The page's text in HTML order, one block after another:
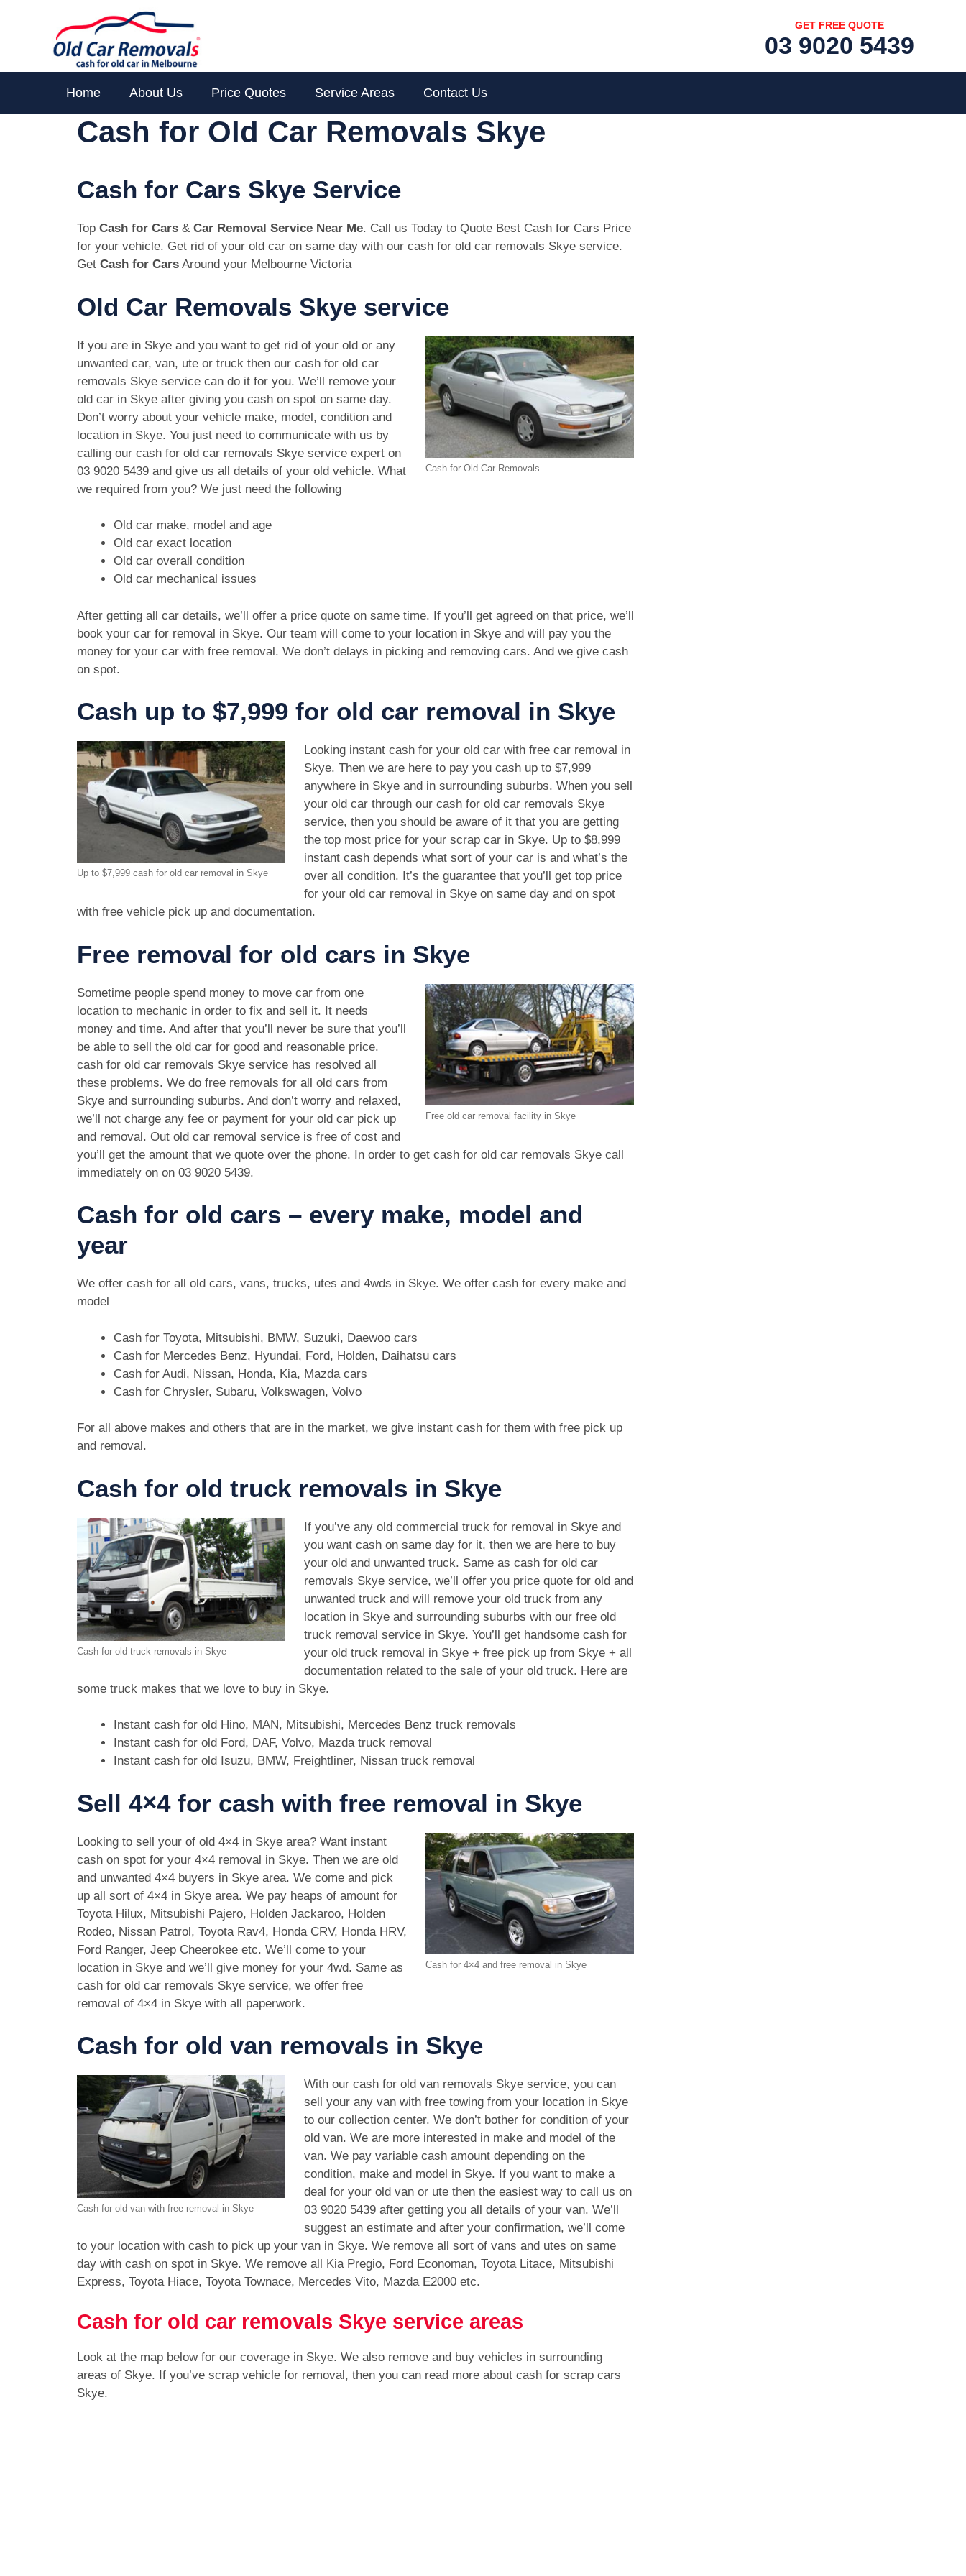
GET FREE QUOTE
03 9020 5439
Home About Us Price Quotes Service Areas Contact Us
Cash for Old Car Removals Skye
Cash for Cars Skye Service
Top Cash for Cars & Car Removal Service Near Me. Call us Today to Quote Best Cash for Cars Price
for your vehicle. Get rid of your old car on same day with our cash for old car removals Skye service.
Get Cash for Cars Around your Melbourne Victoria
Old Car Removals Skye service
Cash for Old Car Removals
If you are in Skye and you want to get rid of your old or any
unwanted car, van, ute or truck then our cash for old car
removals Skye service can do it for you. We’ll remove your
old car in Skye after giving you cash on spot on same day.
Don’t worry about your vehicle make, model, condition and
location in Skye. You just need to communicate with us by
calling our cash for old car removals Skye service expert on
03 9020 5439 and give us all details of your old vehicle. What
we required from you? We just need the following
Old car make, model and age
Old car exact location
Old car overall condition
Old car mechanical issues
After getting all car details, we’ll offer a price quote on same time. If you’ll get agreed on that price, we’ll
book your car for removal in Skye. Our team will come to your location in Skye and will pay you the
money for your car with free removal. We don’t delays in picking and removing cars. And we give cash
on spot.
Cash up to $7,999 for old car removal in Skye
Up to $7,999 cash for old car removal in Skye
Looking instant cash for your old car with free car removal in
Skye. Then we are here to pay you cash up to $7,999
anywhere in Skye and in surrounding suburbs. When you sell
your old car through our cash for old car removals Skye
service, then you should be aware of it that you are getting
the top most price for your scrap car in Skye. Up to $8,999
instant cash depends what sort of your car is and what’s the
over all condition. It’s the guarantee that you’ll get top price
for your old car removal in Skye on same day and on spot
with free vehicle pick up and documentation.
Free removal for old cars in Skye
Free old car removal facility in Skye
Sometime people spend money to move car from one
location to mechanic in order to fix and sell it. It needs
money and time. And after that you’ll never be sure that you’ll
be able to sell the old car for good and reasonable price.
cash for old car removals Skye service has resolved all
these problems. We do free removals for all old cars from
Skye and surrounding suburbs. And don’t worry and relaxed,
we’ll not charge any fee or payment for your old car pick up
and removal. Out old car removal service is free of cost and
you’ll get the amount that we quote over the phone. In order to get cash for old car removals Skye call
immediately on on 03 9020 5439.
Cash for old cars – every make, model and
year
We offer cash for all old cars, vans, trucks, utes and 4wds in Skye. We offer cash for every make and
model
Cash for Toyota, Mitsubishi, BMW, Suzuki, Daewoo cars
Cash for Mercedes Benz, Hyundai, Ford, Holden, Daihatsu cars
Cash for Audi, Nissan, Honda, Kia, Mazda cars
Cash for Chrysler, Subaru, Volkswagen, Volvo
For all above makes and others that are in the market, we give instant cash for them with free pick up
and removal.
Cash for old truck removals in Skye
Cash for old truck removals in Skye
If you’ve any old commercial truck for removal in Skye and
you want cash on same day for it, then we are here to buy
your old and unwanted truck. Same as cash for old car
removals Skye service, we’ll offer you price quote for old and
unwanted truck and will remove your old truck from any
location in Skye and surrounding suburbs with our free old
truck removal service in Skye. You’ll get handsome cash for
your old truck removal in Skye + free pick up from Skye + all
documentation related to the sale of your old truck. Here are
some truck makes that we love to buy in Skye.
Instant cash for old Hino, MAN, Mitsubishi, Mercedes Benz truck removals
Instant cash for old Ford, DAF, Volvo, Mazda truck removal
Instant cash for old Isuzu, BMW, Freightliner, Nissan truck removal
Sell 4×4 for cash with free removal in Skye
Cash for 4×4 and free removal in Skye
Looking to sell your of old 4×4 in Skye area? Want instant
cash on spot for your 4×4 removal in Skye. Then we are old
and unwanted 4×4 buyers in Skye area. We come and pick
up all sort of 4×4 in Skye area. We pay heaps of amount for
Toyota Hilux, Mitsubishi Pajero, Holden Jackaroo, Holden
Rodeo, Nissan Patrol, Toyota Rav4, Honda CRV, Honda HRV,
Ford Ranger, Jeep Cheerokee etc. We’ll come to your
location in Skye and we’ll give money for your 4wd. Same as
cash for old car removals Skye service, we offer free
removal of 4×4 in Skye with all paperwork.
Cash for old van removals in Skye
Cash for old van with free removal in Skye
With our cash for old van removals Skye service, you can
sell your any van with free towing from your location in Skye
to our collection center. We don’t bother for condition of your
old van. We are more interested in make and model of the
van. We pay variable cash amount depending on the
condition, make and model in Skye. If you want to make a
deal for your old van or ute then the easiest way to call us on
03 9020 5439after getting you all details of your van. We’ll
suggest an estimate and after your confirmation, we’ll come
to your location with cash to pick up your van in Skye. We remove all sort of vans and utes on same
day with cash on spot in Skye. We remove all Kia Pregio, Ford Economan, Toyota Litace, Mitsubishi
Express, Toyota Hiace, Toyota Townace, Mercedes Vito, Mazda E2000 etc.
Cash for old car removals Skye service areas
Look at the map below for our coverage in Skye. We also remove and buy vehicles in surrounding
areas of Skye. If you’ve scrap vehicle for removal, then you can read more about cash for scrap cars
Skye.